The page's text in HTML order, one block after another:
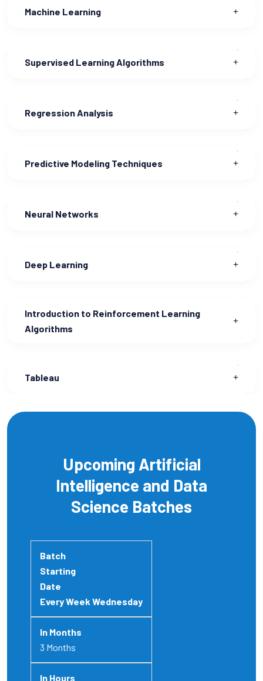
Machine Learning
Supervised Learning Algorithms
Regression Analysis
Predictive Modeling Techniques
Neural Networks
Deep Learning
Introduction to Reinforcement Learning
Algorithms
Tableau
Upcoming Artificial
Intelligence and Data
Science Batches
Every Week Wednesday
3 Months